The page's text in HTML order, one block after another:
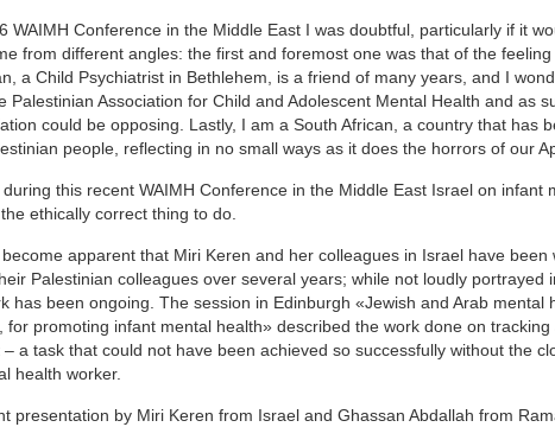
WAIMH Conference in the Middle East I was doubtful, particularly if it
from different angles: the first and foremost one was that of the
a Child Psychiatrist in Bethlehem, is a friend of many years, and I
Association for Child and Adolescent Mental Health and as
could be opposing. Lastly, I am a South African, a country that has
people, reflecting in no small ways as it does the horrors of our
this recent WAIMH Conference in the Middle East Israel on infant
ethically correct thing to do.
apparent that Miri Keren and her colleagues in Israel have been
Palestinian colleagues over several years; while not loudly portrayed
has been ongoing. The session in Edinburgh «Jewish and Arab mental
promoting infant mental health» described the work done on
a task that could not have been achieved so successfully without the
health worker.
presentation by Miri Keren from Israel and Ghassan Abdallah from